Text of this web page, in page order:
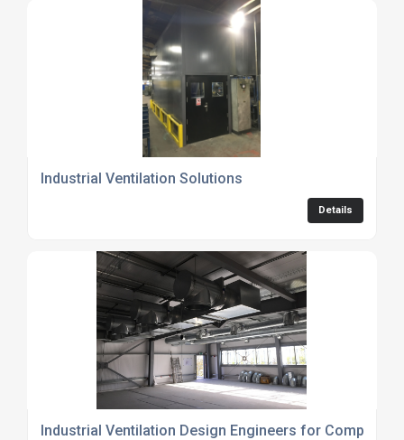
Industrial Ventilation Solutions
Details
Industrial Ventilation Design Engineers for Compliant